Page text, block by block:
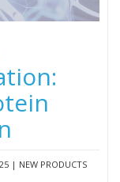
| NEW PRODUCTS